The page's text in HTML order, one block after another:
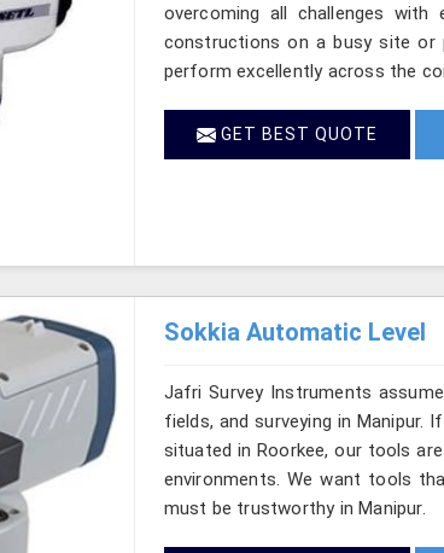
overcoming all challenges with
constructions on a busy site or
perform excellently across the
GET BEST QUOTE
Sokkia Automatic Level
Jafri Survey Instruments
fields, and surveying in Manipur.
situated in Roorkee, our tools
environments. We want tools
must be trustworthy in Manipur.